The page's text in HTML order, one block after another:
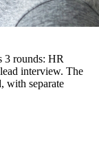
3 rounds: HR
interview. The
with separate